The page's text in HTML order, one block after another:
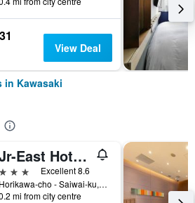
View Deal
in Kawasaki
Jr-East Hotel Mets Kawasaki
3 stars
Excellent 8.6
Horikawa-cho - Saiwai-ku, 72-2, Kawasaki, Japan
mi from city centre